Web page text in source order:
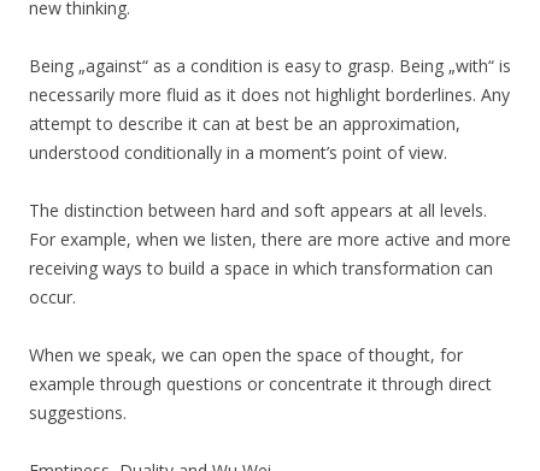
new thinking.
Being „against“ as a condition is easy to grasp. Being „with“ is
necessarily more fluid as it does not highlight borderlines. Any
attempt to describe it can at best be an approximation,
understood conditionally in a moment’s point of view.
The distinction between hard and soft appears at all levels.
For example, when we listen, there are more active and more
receiving ways to build a space in which transformation can
occur.
When we speak, we can open the space of thought, for
example through questions or concentrate it through direct
suggestions.